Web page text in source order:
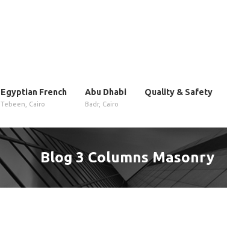
Egyptian French
Tebeen, Cairo
Abu Dhabi
Badr, Cairo
Quality & Safety
Blog 3 Columns Masonry